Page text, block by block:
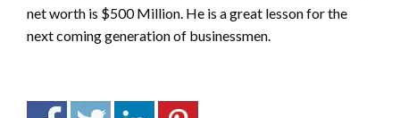
net worth is $500 Million. He is a great lesson for the
next coming generation of businessmen.